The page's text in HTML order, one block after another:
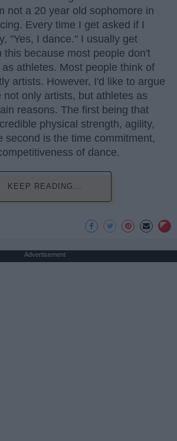
not a 20 year old sophomore in
Every time I get asked if I
"Yes, I dance." I usually get
this because most people don't
athletes. Most people think of
artists. However, I'd like to argue
not only artists, but athletes as
reasons. The first being that
physical strength, agility,
second is the time commitment,
of dance.
KEEP READING...
Advertisement